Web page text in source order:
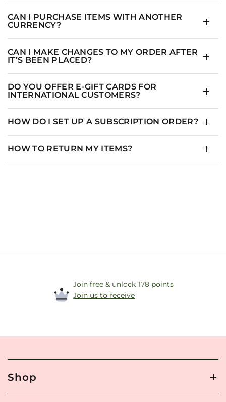
CAN I PURCHASE ITEMS WITH ANOTHER
CURRENCY?
CAN I MAKE CHANGES TO MY ORDER AFTER
IT’S BEEN PLACED?
DO YOU OFFER E-GIFT CARDS FOR
INTERNATIONAL CUSTOMERS?
HOW DO I SET UP A SUBSCRIPTION ORDER?
HOW TO RETURN MY ITEMS?
Join free & unlock 178 points
Join us to receive
Shop
M 3 8-10
L
XL 1+ 12-14
2XL 3+ 16-18
3XL 4+ 18-20